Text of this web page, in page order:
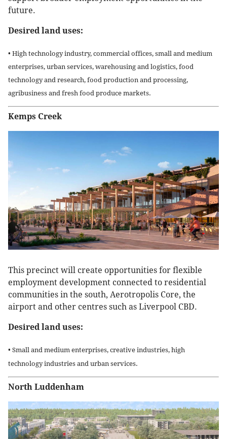
future.
Desired land uses:
• High technology industry, commercial offices, small and medium
enterprises, urban services, warehousing and logistics, food
technology and research, food production and processing,
agribusiness and fresh food produce markets.
Kemps Creek
This precinct will create opportunities for flexible
employment development connected to residential
communities in the south, Aerotropolis Core, the
airport and other centres such as Liverpool CBD.
Desired land uses:
• Small and medium enterprises, creative industries, high
technology industries and urban services.
North Luddenham